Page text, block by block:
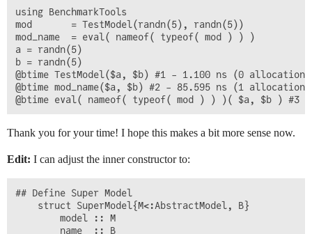
using BenchmarkTools
mod 	  = TestModel(randn(5), randn(5))
mod_name  = eval( nameof( typeof( mod ) ) )
a = randn(5)
b = randn(5)
@btime TestModel($a, $b) #1 - 1.100 ns (0
@btime mod_name($a, $b) #2 - 85.595 ns (1
Thank you for your time! I hope this makes a bit more sense now.
Edit: I can adjust the inner constructor to:
## Define Super Model